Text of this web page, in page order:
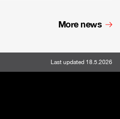
More news
Last updated 18.5.2026